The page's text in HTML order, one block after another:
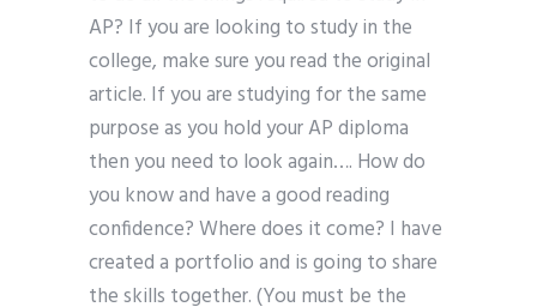
AP? If you are looking to study in the
college, make sure you read the original
article. If you are studying for the same
purpose as you hold your AP diploma
then you need to look again…. How do
you know and have a good reading
confidence? Where does it come? I have
created a portfolio and is going to share
the skills together. (You must be the